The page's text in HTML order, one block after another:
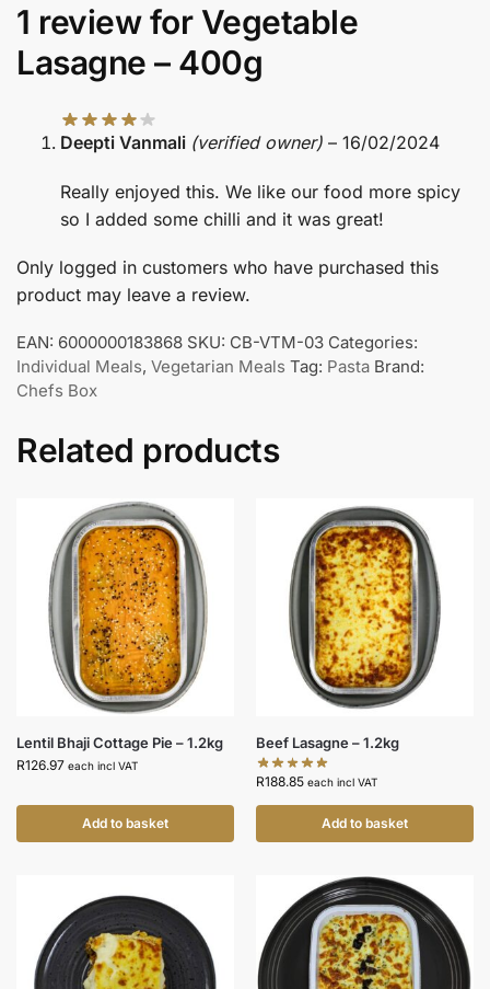
1 review forVegetable
Lasagne – 400g
Deepti Vanmali (verified owner) – 16/02/2024
Really enjoyed this. We like our food more spicy
so I added some chilli and it was great!
Only logged in customers who have purchased this
product may leave a review.
EAN: 6000000183868 SKU: CB-VTM-03 Categories:
Individual Meals, Vegetarian Meals Tag: Pasta Brand:
Chefs Box
Related products
Lentil Bhaji Cottage Pie – 1.2kg
R126.97 each incl VAT
Add to basket
Beef Lasagne – 1.2kg
R188.85 each incl VAT
Add to basket